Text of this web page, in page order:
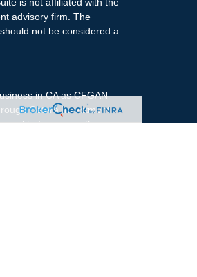
is not affiliated with the
advisory firm. The
not be considered a
in CA as CFGAN
Cetera Investment
from any other